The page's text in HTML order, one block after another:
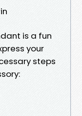
is a fun
your
steps